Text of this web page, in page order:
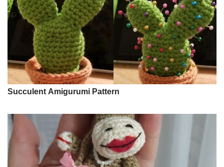
Succulent Amigurumi Pattern